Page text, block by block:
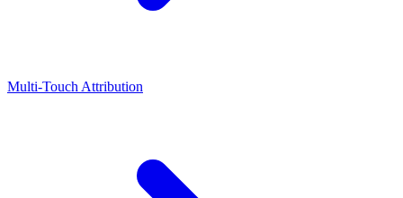
Multi-Touch Attribution